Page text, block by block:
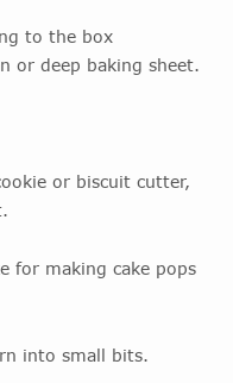
to the box
or deep baking sheet.
or biscuit cutter,
for making cake pops
into small bits.